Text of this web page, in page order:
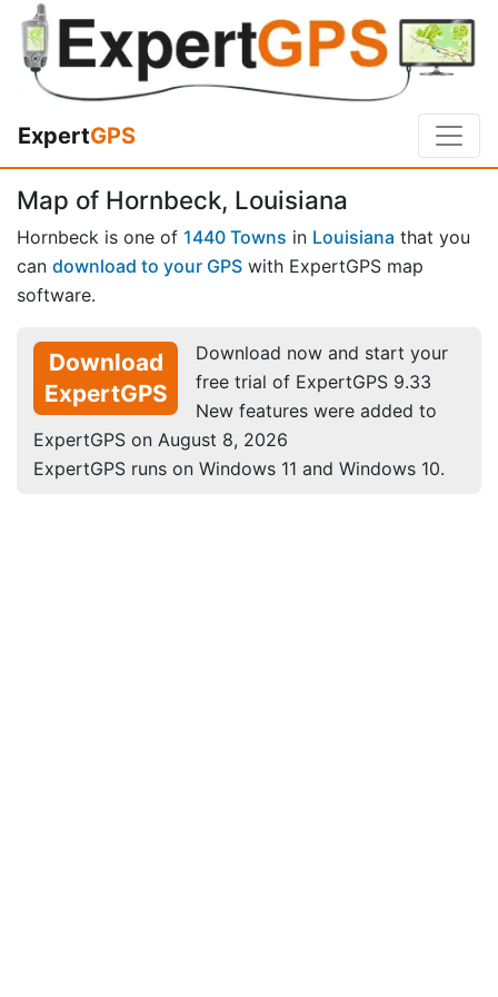
ExpertGPS
Map of Hornbeck, Louisiana
Hornbeck is one of 1440 Towns in Louisiana that you
can download to your GPS with ExpertGPS map
software.
Download
ExpertGPS
Download now and start your
free trial of ExpertGPS 9.33
New features were added to
ExpertGPS on August 8, 2026
ExpertGPS runs on Windows 11 and Windows 10.